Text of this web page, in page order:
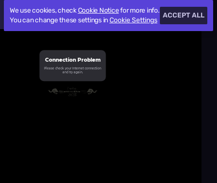
We use cookies, checkCookie Noticefor more info.
You can change these settings inCookie Settings
ACCEPT ALL